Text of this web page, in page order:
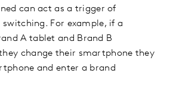
can act as a trigger of
For example, if a
A tablet and Brand B
change their smartphone they
and enter a brand